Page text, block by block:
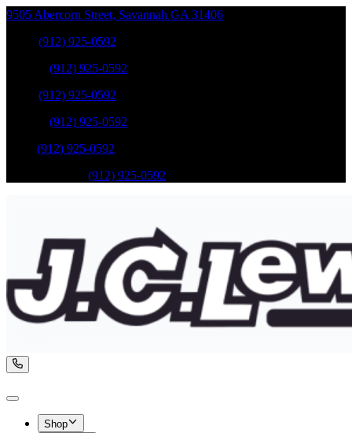
9505 Abercorn Street, Savannah GA 31406
(912) 925-0592
(912) 925-0592
(912) 925-0592
(912) 925-0592
(912) 925-0592
(912) 925-0592
Shop